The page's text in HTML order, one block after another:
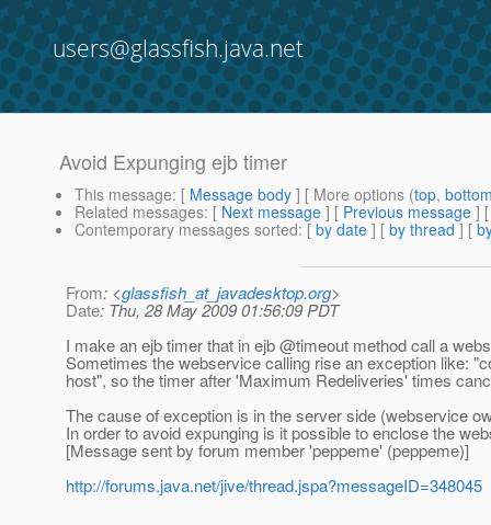
users@glassfish.java.net
Avoid Expunging ejb timer
This message: [ Message body ] [ More options (top,
Related messages: [ Next message ] [ Previous message ]
Contemporary messages sorted: [ by date ] [ by thread ] [
From: <glassfish_at_javadesktop.org>
Date: Thu, 28 May 2009 01:56:09 PDT
I make an ejb timer that in ejb @timeout method call a
Sometimes the webservice calling rise an exception like:
host", so the timer after 'Maximum Redeliveries' times
The cause of exception is in the server side (webservice
In order to avoid expunging is it possible to enclose the
[Message sent by forum member 'peppeme' (peppeme)]
http://forums.java.net/jive/thread.jspa?messageID=348045